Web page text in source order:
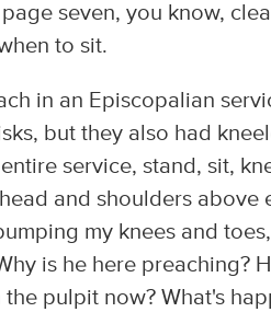
seven, you know,
to sit.
in an Episcopalian
but they also had
service, stand, sit,
and shoulders above
my knees and
is he here preaching?
the pulpit now? What's